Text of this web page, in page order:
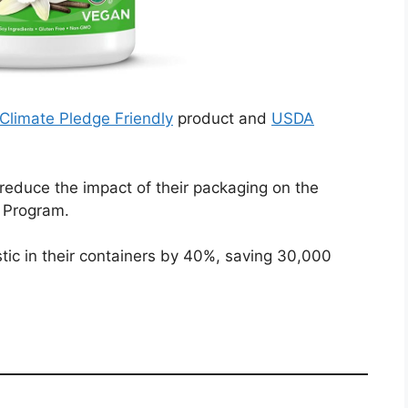
Climate Pledge Friendly product and USDA
the impact of their packaging on the
in their containers by 40%, saving 30,000